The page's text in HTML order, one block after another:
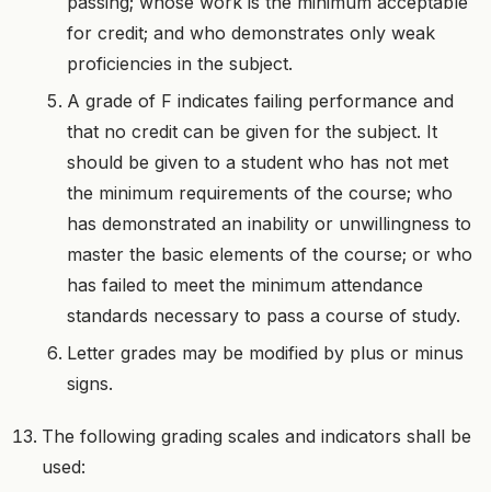
for credit; and who demonstrates only weak
proficiencies in the subject.
A grade of F indicates failing performance and
that no credit can be given for the subject. It
should be given to a student who has not met
the minimum requirements of the course; who
has demonstrated an inability or unwillingness to
master the basic elements of the course; or who
has failed to meet the minimum attendance
standards necessary to pass a course of study.
Letter grades may be modified by plus or minus
signs.
The following grading scales and indicators shall be
used: